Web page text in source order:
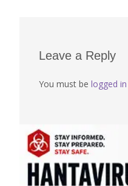
Leave a Reply
You must be logged in